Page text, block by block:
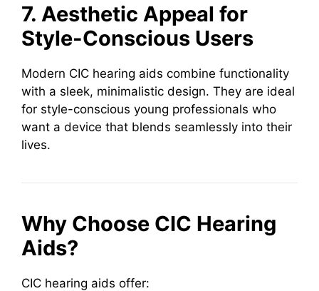
7. Aesthetic Appeal for
Style-Conscious Users
Modern CIC hearing aids combine functionality
with a sleek, minimalistic design. They are ideal
for style-conscious young professionals who
want a device that blends seamlessly into their
lives.
Why Choose CIC Hearing
Aids?
CIC hearing aids offer: